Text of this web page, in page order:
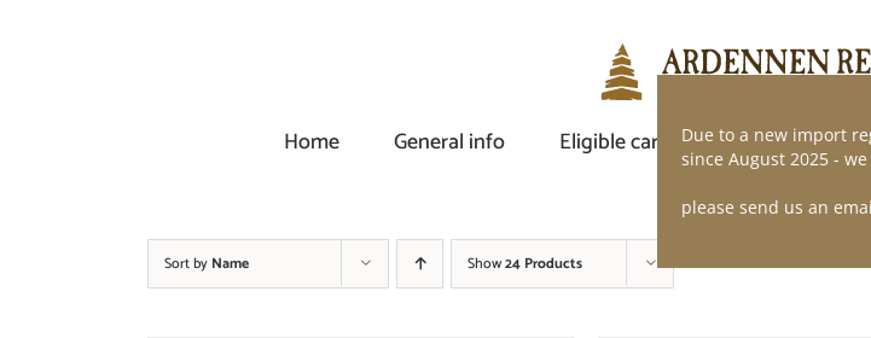
Home
General info Eligible car Demand of
Sort by Name Show24 Products
Due to a new import
since August 2025 -
please send us an